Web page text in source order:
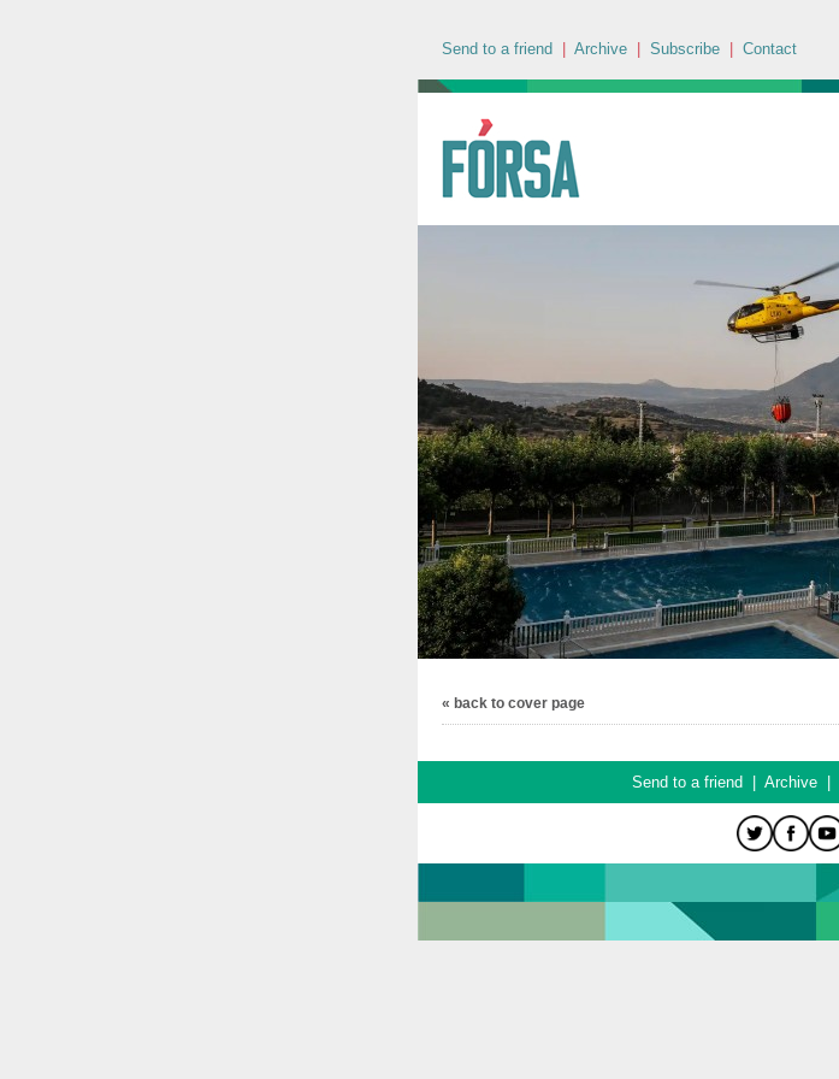
Send to a friend Archive Subscribe Contact
« back to cover page
Send to a friend Archive|